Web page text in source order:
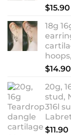
$15.90
18g
$14.90
20g,
stud,
316l
$11.90